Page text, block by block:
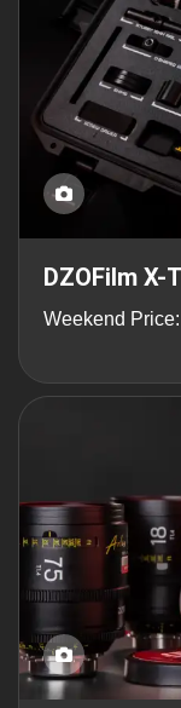
DZOFilm
Weekend